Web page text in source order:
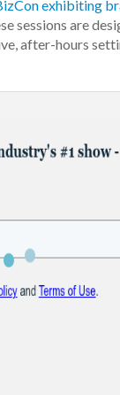
exhibiting
sessions are
after-hours